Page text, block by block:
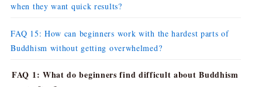
when they want quick results?
FAQ 15: How can beginners work with the hardest parts of
Buddhism without getting overwhelmed?
FAQ 1: What do beginners find difficult about Buddhism